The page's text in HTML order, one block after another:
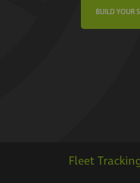
BUILD YOUR
Fleet